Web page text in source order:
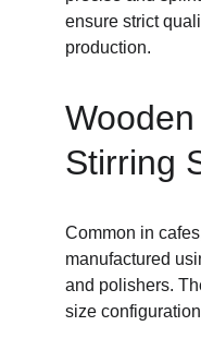
ensure strict
production.
Stirring
Common in
manufactured
and polishers.
size